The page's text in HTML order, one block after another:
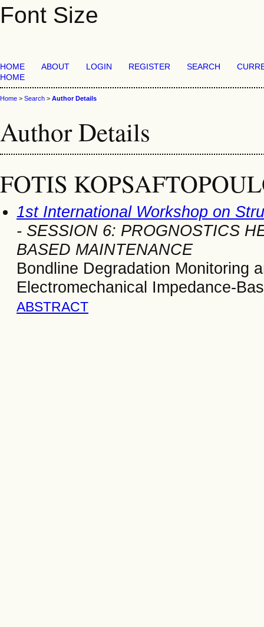
Font Size
HOME ABOUT LOGIN REGISTER SEARCH
HOME
Home > Search > Author Details
Author Details
FOTIS
1st International Workshop on
- SESSION 6: PROGNOSTICS
BASED MAINTENANCE
Bondline Degradation Monitoring
Electromechanical Impedance-
ABSTRACT